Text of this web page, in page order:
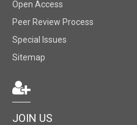
Open Access
Peer Review Process
Special Issues
Sitemap
JOIN US